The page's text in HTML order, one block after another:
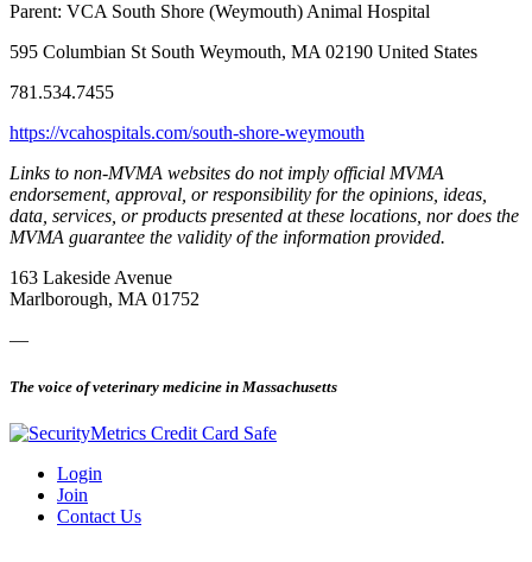
Parent: VCA South Shore (Weymouth) Animal Hospital
595 Columbian St South Weymouth, MA 02190 United States
781.534.7455
https://vcahospitals.com/south-shore-weymouth
Links to non-MVMA websites do not imply official MVMA
endorsement, approval, or responsibility for the opinions, ideas,
data, services, or products presented at these locations, nor does the
MVMA guarantee the validity of the information provided.
163 Lakeside Avenue
Marlborough, MA 01752
—
The voice of veterinary medicine in Massachusetts
Login
Join
Contact Us